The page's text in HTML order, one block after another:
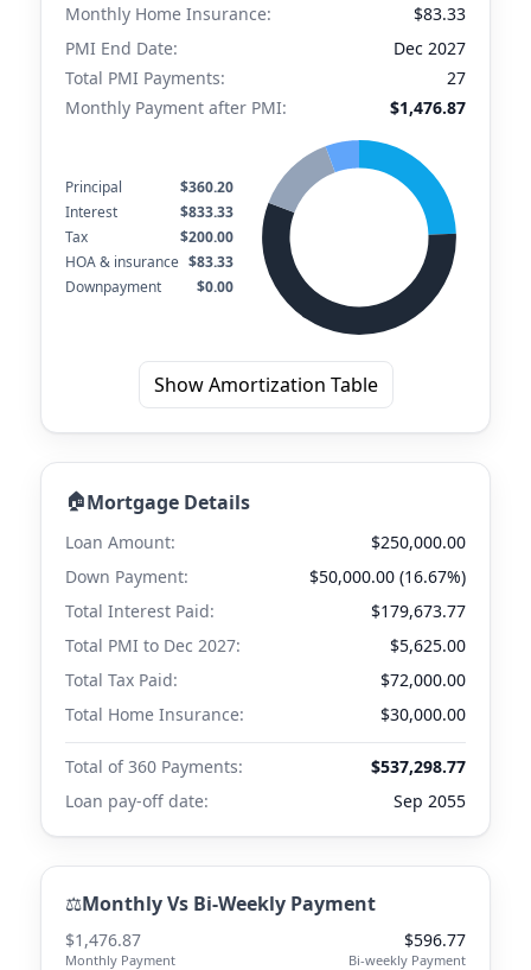
Monthly Home Insurance:
$83.33
PMI End Date:
Dec 2027
Total PMI Payments:
27
Monthly Payment after PMI:
$1,476.87
Principal
$360.20
Interest
$833.33
Tax
$200.00
HOA & insurance $83.33
Downpayment
$0.00
Show Amortization Table
🏠Mortgage Details
Loan Amount:
$250,000.00
Down Payment:
$50,000.00 (16.67%)
Total Interest Paid:
$179,673.77
Total PMI to Dec 2027:
$5,625.00
Total Tax Paid:
$72,000.00
Total Home Insurance:
$30,000.00
Total of 360 Payments:
$537,298.77
Loan pay-off date:
Sep 2055
⚖️Monthly Vs Bi-Weekly Payment
$1,476.87
Monthly Payment
$596.77
Bi-weekly Payment